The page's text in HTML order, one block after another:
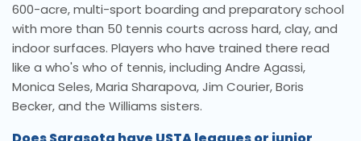
600-acre, multi-sport boarding and preparatory school
with more than 50 tennis courts across hard, clay, and
indoor surfaces. Players who have trained there read
like a who's who of tennis, including Andre Agassi,
Monica Seles, Maria Sharapova, Jim Courier, Boris
Becker, and the Williams sisters.